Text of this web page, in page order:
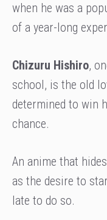
when he was a
of a year-long
Chizuru Hishiro,
school, is the old
determined to win
chance.
An anime that
as the desire to
late to do so.